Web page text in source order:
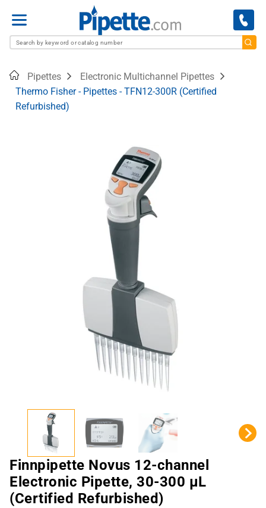
Menu
HomePipettes
Electronic Multichannel Pipettes
Thermo Fisher - Pipettes - TFN12-300R (Certified
Refurbished)
Finnpipette Novus 12-channel
Electronic Pipette, 30-300 µL
(Certified Refurbished)